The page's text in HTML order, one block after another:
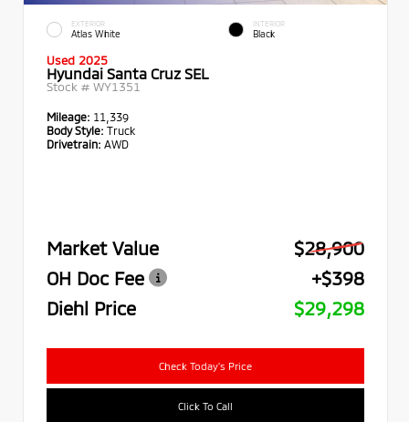
EXTERIOR
Atlas White
INTERIOR
Black
Used 2025
Hyundai Santa Cruz SEL
Stock # WY1351
Mileage: 11,339
Body Style: Truck
Drivetrain: AWD
Market Value
$28,900
OH Doc Fee
+$398
Diehl Price
$29,298
Check Today's Price
Click To Call